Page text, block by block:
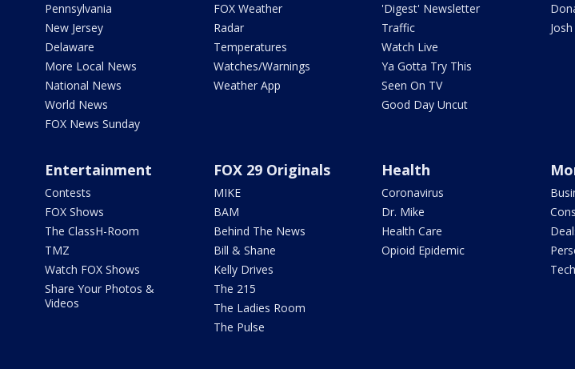
Pennsylvania
New Jersey
Delaware
More Local News
National News
World News
FOX News Sunday
FOX Weather
Radar
Temperatures
Watches/Warnings
Weather App
'Digest' Newsletter
Traffic
Watch Live
Ya Gotta Try This
Seen On TV
Good Day Uncut
Entertainment
Contests
FOX Shows
The ClassH-Room
TMZ
Watch FOX Shows
Share Your Photos &
Videos
FOX 29 Originals
MIKE
BAM
Behind The News
Bill & Shane
Kelly Drives
The 215
The Ladies Room
The Pulse
Health
Coronavirus
Dr. Mike
Health Care
Opioid Epidemic